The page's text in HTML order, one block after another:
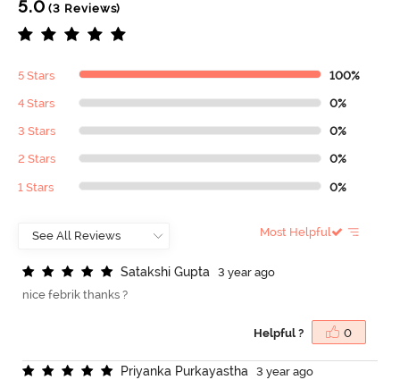
5.0 (3 Reviews)
5 Stars 100%
4 Stars 0%
3 Stars 0%
2 Stars 0%
1 Stars 0%
Most Helpful
Satakshi Gupta
3 year ago
nice febrik thanks ?
Helpful ? 0
Priyanka Purkayastha
3 year ago